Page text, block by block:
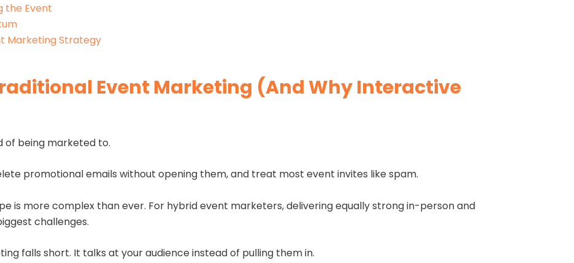
the Event
Marketing Strategy
Event Marketing (And Why Interactive
of being marketed to.
promotional emails without opening them, and treat most event invites like spam.
is more complex than ever. For hybrid event marketers, delivering equally strong in-person and
challenges.
falls short. It talks at your audience instead of pulling them in.